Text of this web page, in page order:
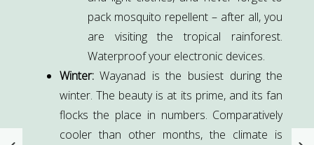
pack mosquito repellent – after all, you
are visiting the tropical rainforest.
Waterproof your electronic devices.
Winter:Wayanad is the busiest during the
winter. The beauty is at its prime, and its fan
flocks the place in numbers. Comparatively
cooler than other months, the climate is